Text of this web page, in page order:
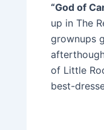
“God of
up in The
grownups
of Little
best-